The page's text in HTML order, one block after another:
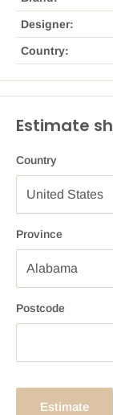
Designer:
Country:
Estimate
Country
Province
Postcode
Estimate